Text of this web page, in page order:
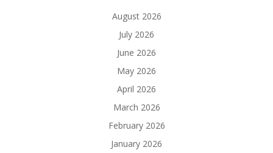
August 2026
July 2026
June 2026
May 2026
April 2026
March 2026
February 2026
January 2026